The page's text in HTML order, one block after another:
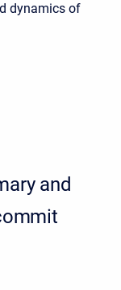
dynamics of
and